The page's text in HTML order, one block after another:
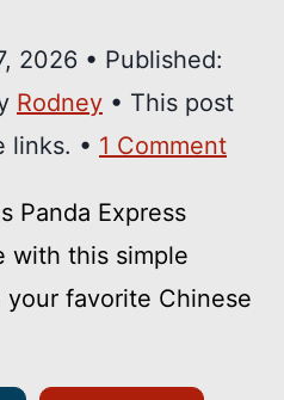
2026 • Published:
Rodney • This post
links. • 1 Comment
Panda Express
with this simple
favorite Chinese